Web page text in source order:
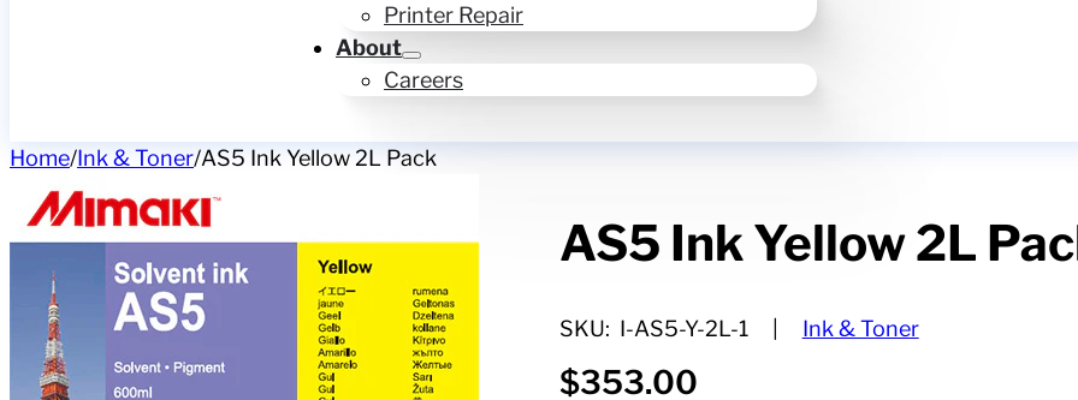
Printer Repair
About
Careers
Home/Ink & Toner/AS5 Ink Yellow 2L Pack
AS5 Ink Yellow 2L
SKU: I-AS5-Y-2L-1 Ink & Toner
$353.00